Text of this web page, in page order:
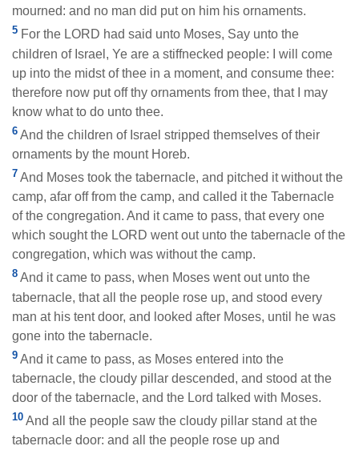
mourned: and no man did put on him his ornaments.
5 For the LORD had said unto Moses, Say unto the
children of Israel, Ye are a stiffnecked people: I will come
up into the midst of thee in a moment, and consume thee:
therefore now put off thy ornaments from thee, that I may
know what to do unto thee.
6 And the children of Israel stripped themselves of their
ornaments by the mount Horeb.
7 And Moses took the tabernacle, and pitched it without the
camp, afar off from the camp, and called it the Tabernacle
of the congregation. And it came to pass, that every one
which sought the LORD went out unto the tabernacle of the
congregation, which was without the camp.
8 And it came to pass, when Moses went out unto the
tabernacle, that all the people rose up, and stood every
man at his tent door, and looked after Moses, until he was
gone into the tabernacle.
9 And it came to pass, as Moses entered into the
tabernacle, the cloudy pillar descended, and stood at the
door of the tabernacle, and the Lord talked with Moses.
10 And all the people saw the cloudy pillar stand at the
tabernacle door: and all the people rose up and